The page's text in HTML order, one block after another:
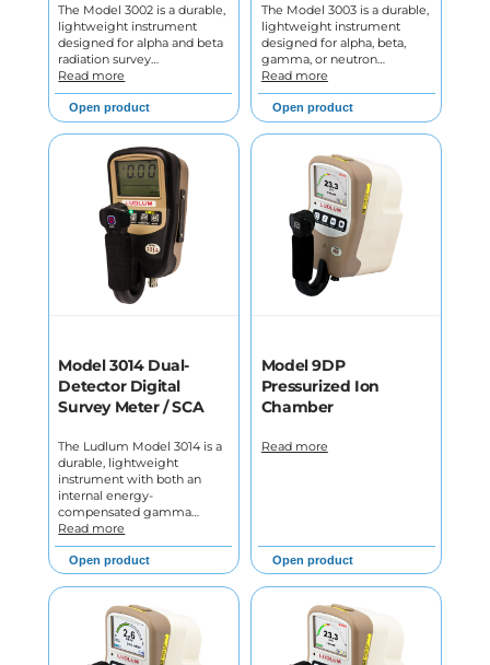
The Model 3002 is a durable,
lightweight instrument
designed for alpha and beta
radiation survey…
Read more
Open product
The Model 3003 is a durable,
lightweight instrument
designed for alpha, beta,
gamma, or neutron…
Read more
Open product
Model 3014 Dual-
Detector Digital
Survey Meter / SCA
The Ludlum Model 3014 is a
durable, lightweight
instrument with both an
internal energy-
compensated gamma…
Read more
Open product
Model 9DP
Pressurized Ion
Chamber
Read more
Open product